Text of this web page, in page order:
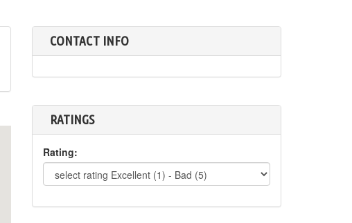
CONTACT INFO
RATINGS
Rating: